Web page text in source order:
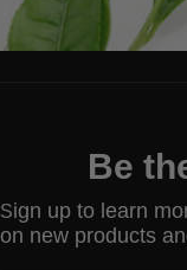
Be
Sign up to learn
on new products